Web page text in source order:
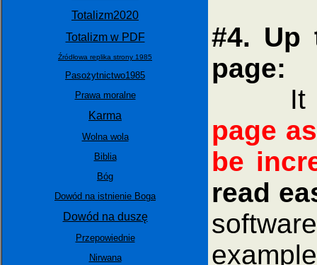
Totalizm2020
Totalizm w PDF
Źródłowa replika strony 1985
Pasożytnictwo1985
Prawa moralne
Karma
Wolna wola
Biblia
Bóg
Dowód na istnienie Boga
Dowód na duszę
Przepowiednie
Nirwana
#4. Up
page:
It is
page
be
read